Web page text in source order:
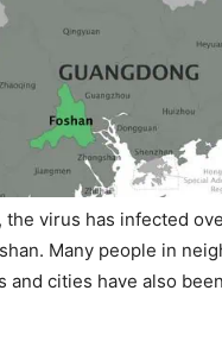
the virus has infected
Many people in
and cities have also